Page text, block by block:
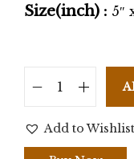
Size(inch) : 5″
Add to Wishlist